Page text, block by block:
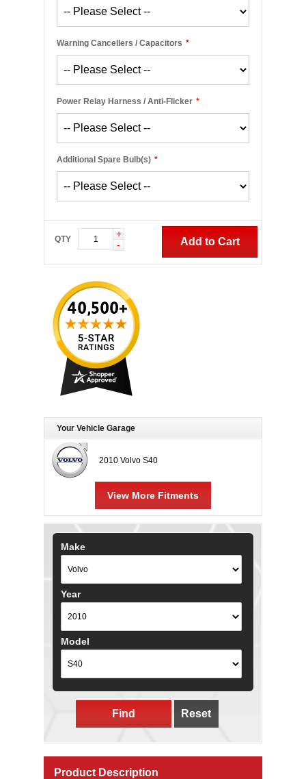
*
Warning Cancellers / Capacitors
*
Power Relay Harness / Anti-Flicker
*
Additional Spare Bulb(s)
QTY
+
-
Add to Cart
Your Vehicle Garage
2010 Volvo S40
View More Fitments
Make
Year
Model
Find Reset
Product Description